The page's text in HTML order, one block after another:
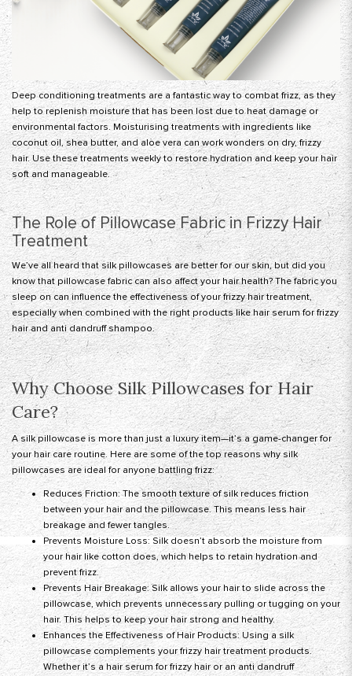
Deep conditioning treatments are a fantastic way to combat frizz, as they
help to replenish moisture that has been lost due to heat damage or
environmental factors.Moisturising treatmentswith ingredients like
coconut oil, shea butter, and aloe vera can work wonders on dry, frizzy
hair. Use these treatments weekly to restore hydration and keep your hair
soft and manageable.
The Role of Pillowcase Fabric in Frizzy Hair
Treatment
We’ve all heard that silk pillowcases are better for our skin, but did you
know thatpillowcase fabriccan also affect your hair health? The fabric you
sleep on can influence the effectiveness of your frizzy hair treatment,
especially when combined with the right products like hair serum for frizzy
hair andanti dandruff shampoo.
Why Choose Silk Pillowcases for Hair
Care?
A silk pillowcase is more than just a luxury item—it’s a game-changer for
your hair care routine. Here are some of the top reasons why silk
pillowcases are ideal for anyone battling frizz:
Reduces Friction: The smooth texture of silk reduces friction
between your hair and the pillowcase. This means less hair
breakage and fewer tangles.
Prevents Moisture Loss: Silk doesn’t absorb the moisture from
your hair like cotton does, which helps to retain hydration and
prevent frizz.
Prevents Hair Breakage: Silk allows your hair to slide across the
pillowcase, which prevents unnecessary pulling or tugging on your
hair. This helps to keep your hair strong and healthy.
Enhances the Effectiveness of Hair Products: Using a silk
pillowcase complements your frizzy hair treatment products.
Whether it’s a hair serum for frizzy hair or an anti dandruff